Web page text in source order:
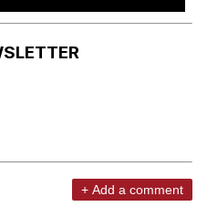
+ Add a comment